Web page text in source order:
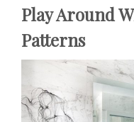
Play Around
Patterns